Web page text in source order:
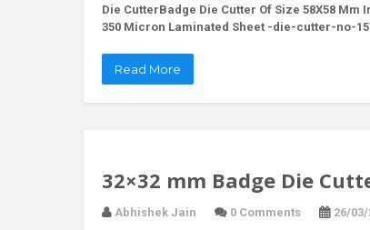
Die CutterBadge Die Cutter Of Size 58X58
350 Micron Laminated Sheet -die-cutter-no-
Read More
32×32 mm Badge Die
Abhishek Jain 0 Comments 26/03/